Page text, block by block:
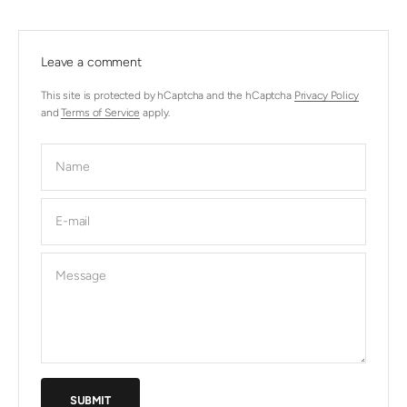
Leave a comment
This site is protected by hCaptcha and the hCaptcha Privacy Policy
andTerms of Service apply.
Name
E-mail
Message
SUBMIT